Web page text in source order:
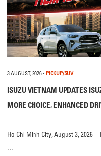
3 AUGUST, 2026- PICKUP/SUV
ISUZU VIETNAM UPDATES
MORE CHOICE, ENHANCED
Ho Chi Minh City, August 3, 2026 –
…